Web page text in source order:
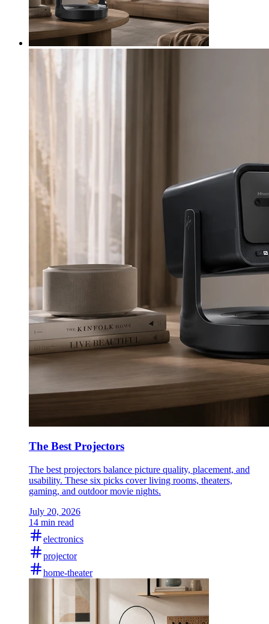
The Best Projectors
The best projectors balance picture quality, placement, and
usability. These six picks cover living rooms, theaters,
gaming, and outdoor movie nights.
July 20, 2026
14 min read
electronics
projector
home-theater